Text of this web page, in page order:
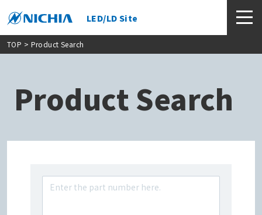
LED/LD Site
TOP > Product Search
Product Search